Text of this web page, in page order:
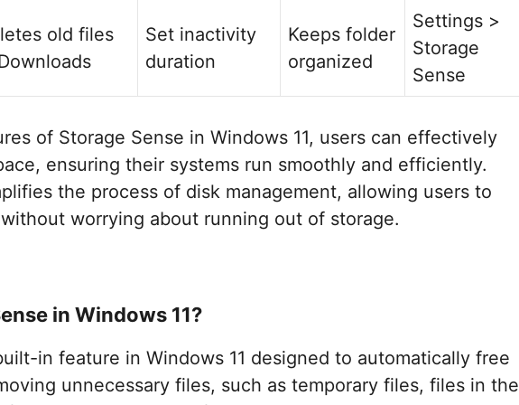
old files
Set inactivity
duration
Keeps folder
organized
Settings >
Storage
Sense
of Storage Sense in Windows 11, users can effectively
ensuring their systems run smoothly and efficiently.
the process of disk management, allowing users to
worrying about running out of storage.
in Windows 11?
in feature in Windows 11 designed to automatically free
unnecessary files, such as temporary files, files in the